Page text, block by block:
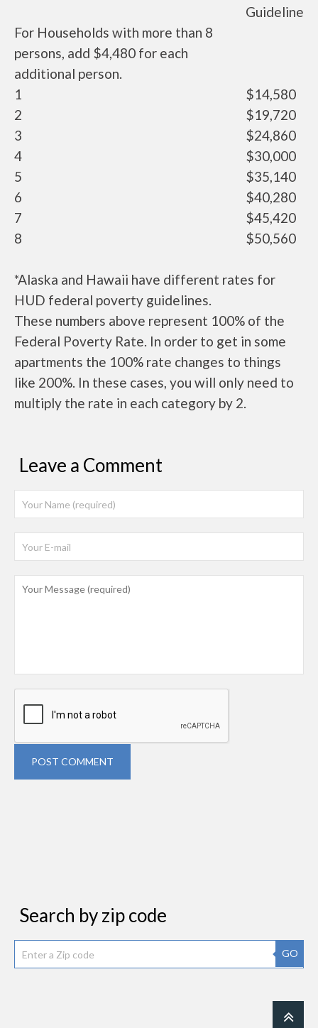
Guideline
For Households with more than 8
persons, add $4,480 for each
additional person.
1
$14,580
2
$19,720
3
$24,860
4
$30,000
5
$35,140
6
$40,280
7
$45,420
8
$50,560
*Alaska and Hawaii have different rates for
HUD federal poverty guidelines.
These numbers above represent 100% of the
Federal Poverty Rate. In order to get in some
apartments the 100% rate changes to things
like 200%. In these cases, you will only need to
multiply the rate in each category by 2.
Leave a Comment
POST COMMENT
Search by zip code
GO